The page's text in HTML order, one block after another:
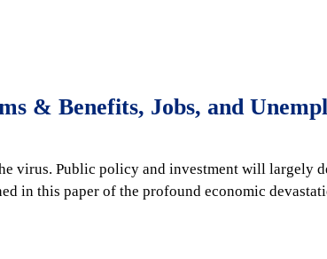
& Benefits, Jobs, and
virus. Public policy and investment will largely
in this paper of the profound economic